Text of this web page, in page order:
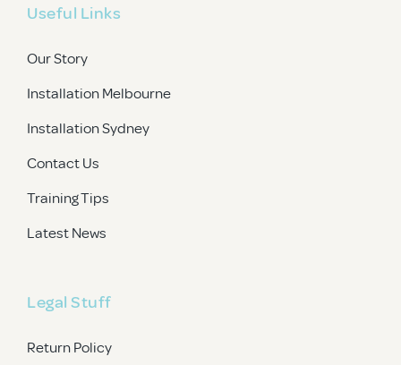
Useful Links
Our Story
Installation Melbourne
Installation Sydney
Contact Us
Training Tips
Latest News
Legal Stuff
Return Policy